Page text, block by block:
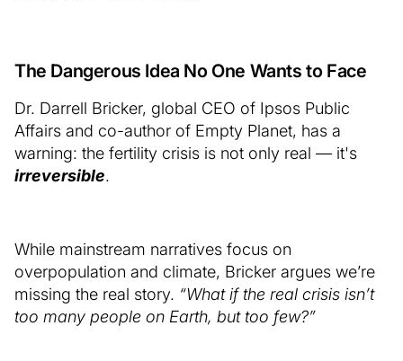
The Dangerous Idea No One Wants to Face
Dr. Darrell Bricker, global CEO of Ipsos Public
Affairs and co-author of Empty Planet, has a
warning: the fertility crisis is not only real — it's
irreversible.
While mainstream narratives focus on
overpopulation and climate, Bricker argues we’re
missing the real story. “What if the real crisis isn’t
too many people on Earth, but too few?”